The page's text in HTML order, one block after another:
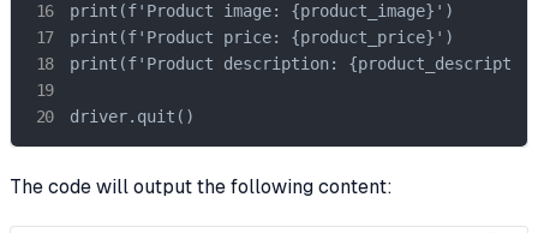
print(f'Product image: {product_image}')
print(f'Product price: {product_price}')
print(f'Product description:
driver.quit()
The code will output the following content: